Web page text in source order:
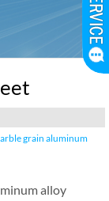
grain aluminum
alloy